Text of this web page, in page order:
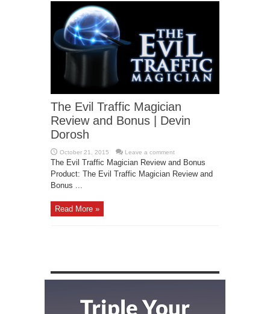
The Evil Traffic Magician
Review and Bonus | Devin
Dorosh
October 21, 2015 Leave a comment
The Evil Traffic Magician Review and Bonus
Product: The Evil Traffic Magician Review and
Bonus ...
Read More »